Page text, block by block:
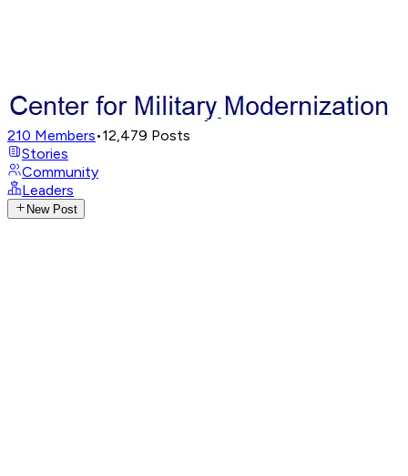
210 Members•12,479 Posts
Stories
Community
Leaders
New Post